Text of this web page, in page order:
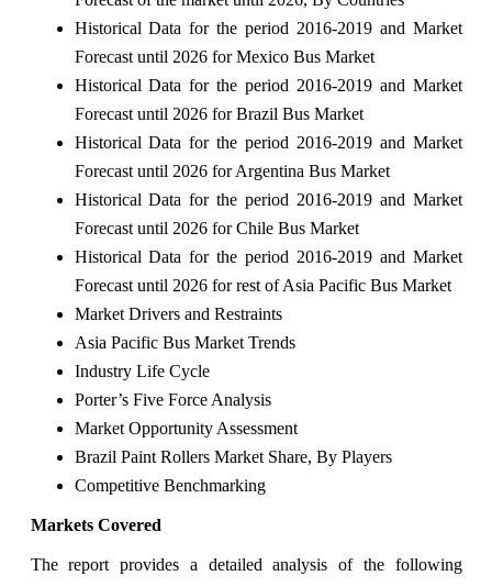
Historical Data for the period 2016-2019 and Market
Forecast until 2026 for Mexico Bus Market
Historical Data for the period 2016-2019 and Market
Forecast until 2026 for Brazil Bus Market
Historical Data for the period 2016-2019 and Market
Forecast until 2026 for Argentina Bus Market
Historical Data for the period 2016-2019 and Market
Forecast until 2026 for Chile Bus Market
Historical Data for the period 2016-2019 and Market
Forecast until 2026 for rest of Asia Pacific Bus Market
Market Drivers and Restraints
Asia Pacific Bus Market Trends
Industry Life Cycle
Porter’s Five Force Analysis
Market Opportunity Assessment
Brazil Paint Rollers Market Share, By Players
Competitive Benchmarking
Markets Covered
The report provides a detailed analysis of the following